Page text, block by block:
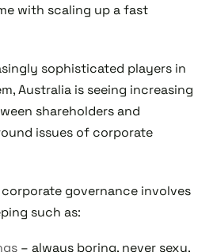
with scaling up a fast
sophisticated players in
Australia is seeing increasing
shareholders and
issues of corporate
governance involves
such as:
– always boring, never sexy,